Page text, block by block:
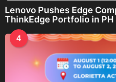
Lenovo Pushes Edge
ThinkEdge Portfolio in PH
4